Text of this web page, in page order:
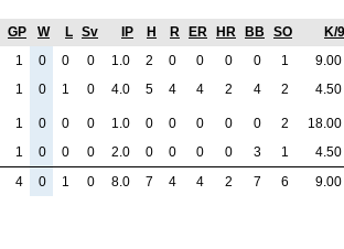
GP W L Sv IP H R ER HR BB SO K/9
1 0 0 0 1.0 2 0 0 0 0 1 9.00
1 0 1 0 4.0 5 4 4 2 4 2 4.50
1 0 0 0 1.0 0 0 0 0 0 2 18.00
1 0 0 0 2.0 0 0 0 0 3 1 4.50
4
0 1 0 8.0 7 4 4 2 7 6 9.00